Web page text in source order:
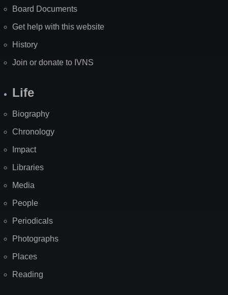
Board Documents
Get help with this website
History
Join or donate to IVNS
Life
Biography
Chronology
Impact
Libraries
Media
People
Periodicals
Photographs
Places
Reading